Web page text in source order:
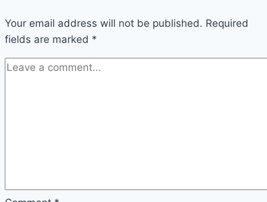
what
now?
Your email address will not be published. Required
fields are marked *